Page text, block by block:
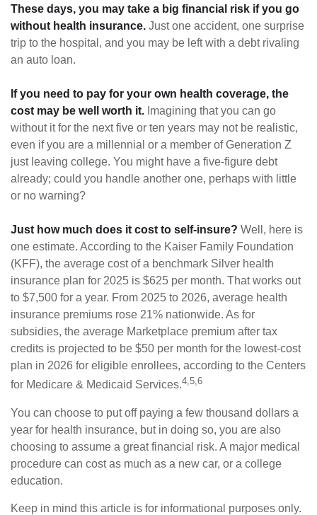
These days, you may take a big financial risk if you go
without health insurance. Just one accident, one surprise
trip to the hospital, and you may be left with a debt rivaling
an auto loan.
If you need to pay for your own health coverage, the
cost may be well worth it. Imagining that you can go
without it for the next five or ten years may not be realistic,
even if you are a millennial or a member of Generation Z
just leaving college. You might have a five-figure debt
already; could you handle another one, perhaps with little
or no warning?
Just how much does it cost to self-insure? Well, here is
one estimate. According to the Kaiser Family Foundation
(KFF), the average cost of a benchmark Silver health
insurance plan for 2025 is $625 per month. That works out
to $7,500 for a year. From 2025 to 2026, average health
insurance premiums rose 21% nationwide. As for
subsidies, the average Marketplace premium after tax
credits is projected to be $50 per month for the lowest-cost
plan in 2026 for eligible enrollees, according to the Centers
for Medicare & Medicaid Services.4,5,6
You can choose to put off paying a few thousand dollars a
year for health insurance, but in doing so, you are also
choosing to assume a great financial risk. A major medical
procedure can cost as much as a new car, or a college
education.
Keep in mind this article is for informational purposes only.